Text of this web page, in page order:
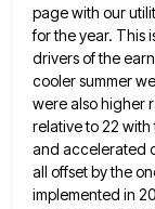
page with our
for the year. This
drivers of the
cooler summer
were also higher
relative to 22
and accelerated
all offset by the
implemented in